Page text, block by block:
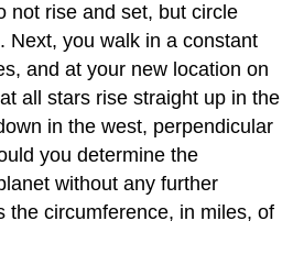
not rise and set, but circle
Next, you walk in a constant
and at your new location on
all stars rise straight up in the
in the west, perpendicular
you determine the
without any further
the circumference, in miles, of